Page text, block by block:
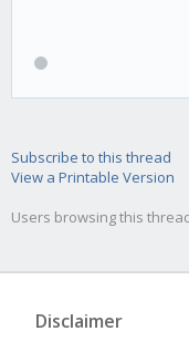
Subscribe to this thread
View a Printable Version
Users browsing this
Disclaimer